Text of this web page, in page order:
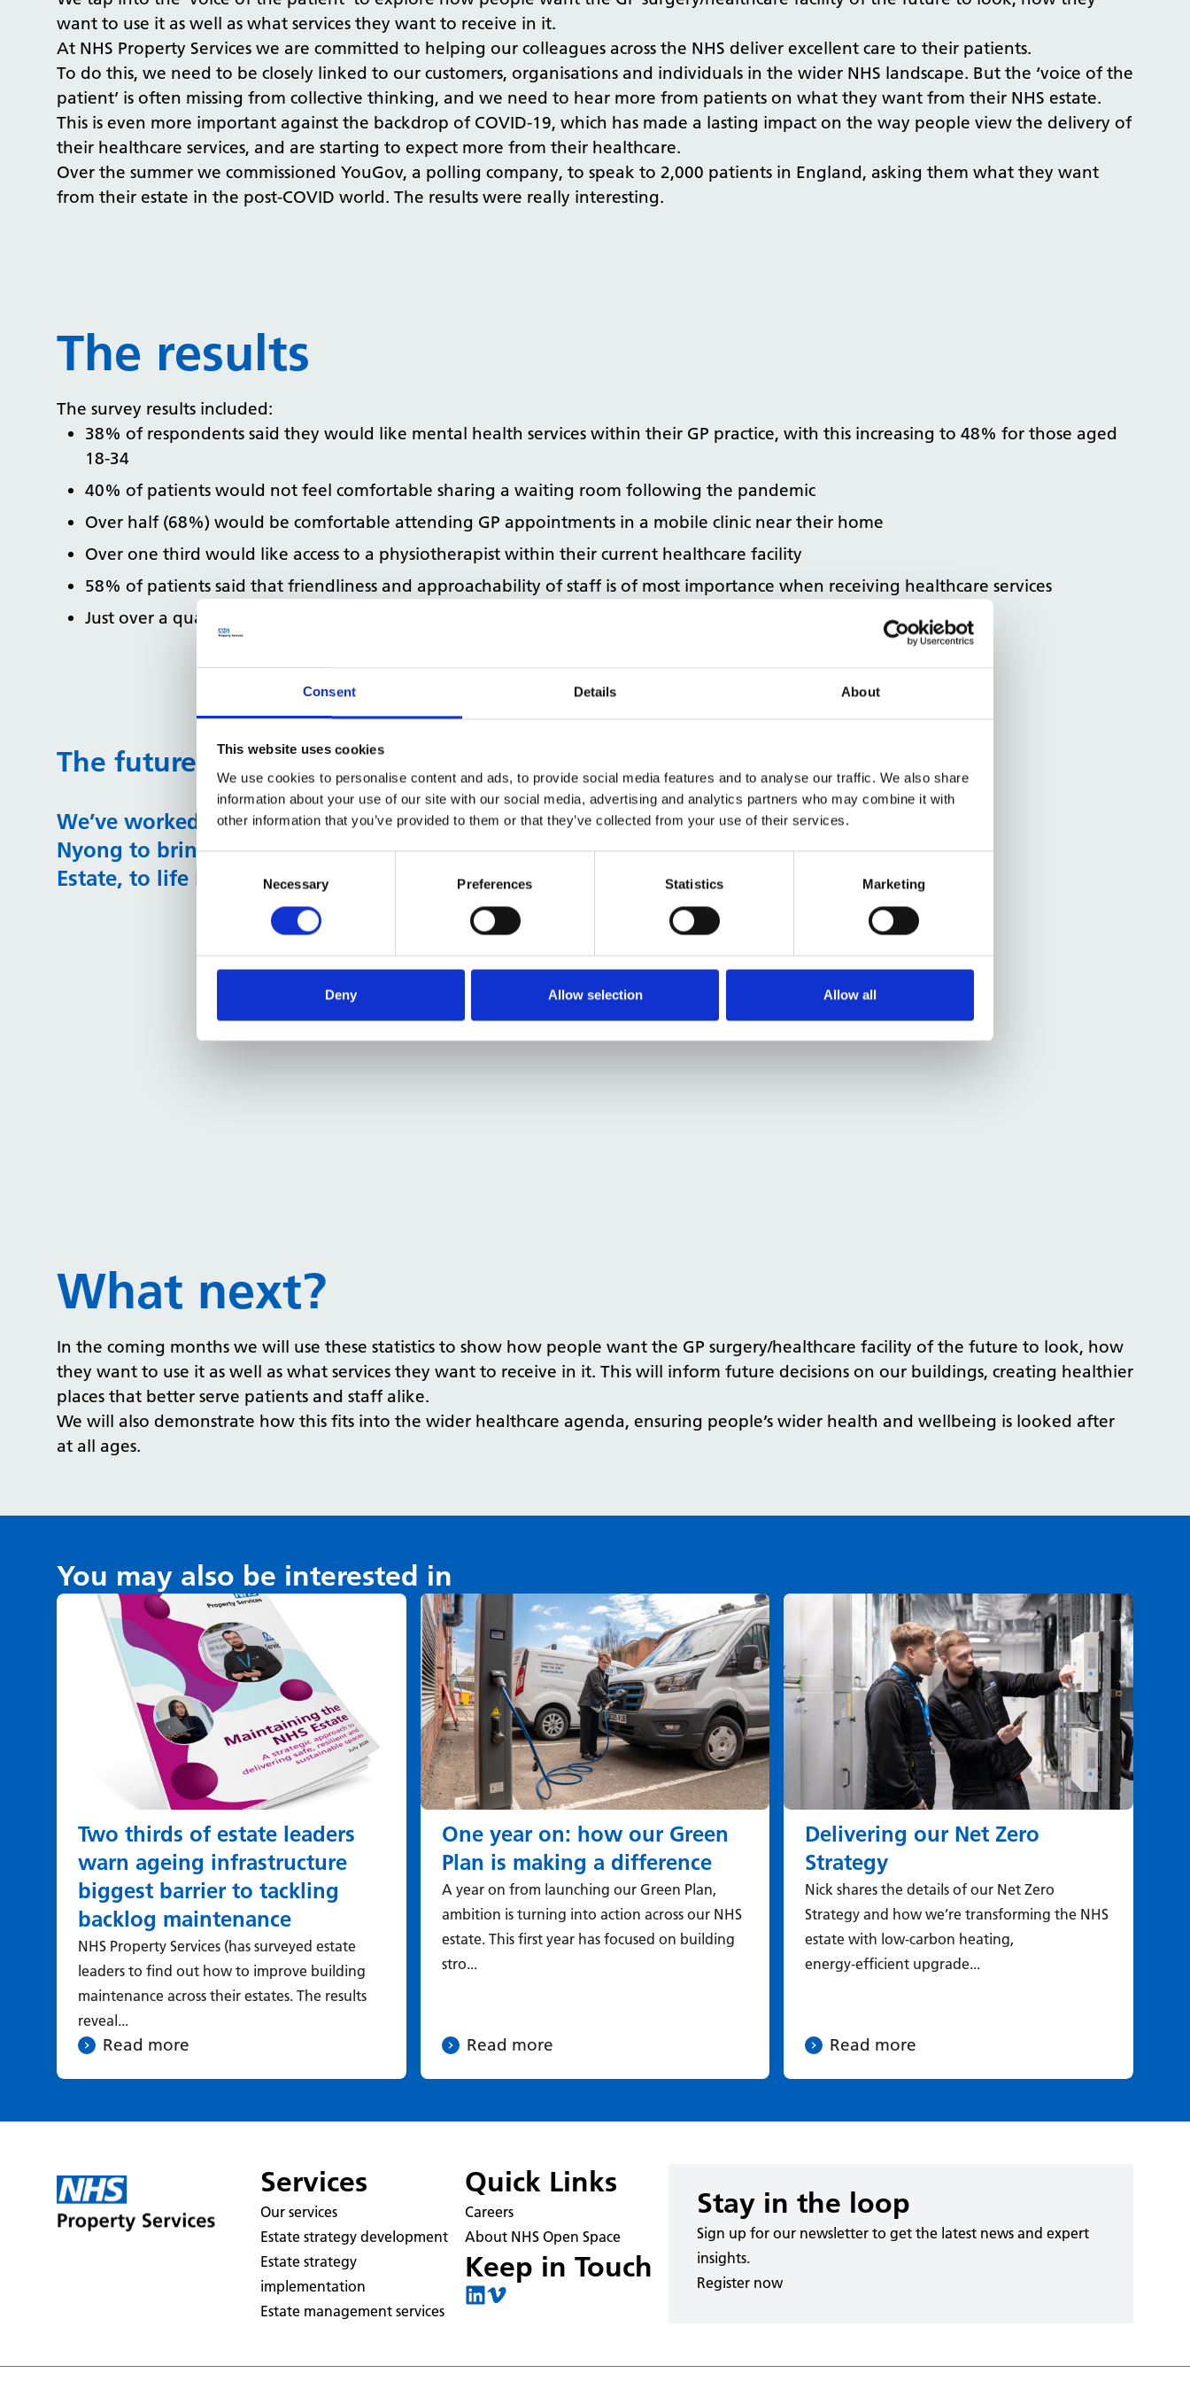
Consent Details About
This website uses cookies
We use cookies to personalise content and ads, to provide social media features and to analyse our traffic. We also share
information about your use of our site with our social media, advertising and analytics partners who may combine it with
other information that you’ve provided to them or that they’ve collected from your use of their services.
Selection
Necessary Preferences Statistics Marketing
Deny Allow selection Allow all
want to use it as well as what services they want to receive in it.
At NHS Property Services we are committed to helping our colleagues across the NHS deliver excellent care to their patients.
To do this, we need to be closely linked to our customers, organisations and individuals in the wider NHS landscape. But the ‘voice of the
patient’ is often missing from collective thinking, and we need to hear more from patients on what they want from their NHS estate.
This is even more important against the backdrop of COVID-19, which has made a lasting impact on the way people view the delivery of
their healthcare services, and are starting to expect more from their healthcare.
​​​​​​​Over the summer we commissioned YouGov, a polling company, to speak to 2,000 patients in England, asking them what they want
from their estate in the post-COVID world. The results were really interesting.
The results
The survey results included:
38% of respondents said they would like mental health services within their GP practice, with this increasing to 48% for those aged
18-34
40% of patients would not feel comfortable sharing a waiting room following the pandemic
Over half (68%) would be comfortable attending GP appointments in a mobile clinic near their home
Over one third would like access to a physiotherapist within their current healthcare facility
58% of patients said that friendliness and approachability of staff is of most importance when receiving healthcare services
Just over a quarter (27%) of patients would like to know about their GP practice’s energy efficiency details ​​​​
The future patient estate
​​​​​​​We’ve worked with professional illustrator Alice
Nyong to bring this survey, and the future Patient
Estate, to life in the following sketches.
What next?
In the coming months we will use these statistics to show how people want the GP surgery/healthcare facility of the future to look, how
they want to use it as well as what services they want to receive in it. This will inform future decisions on our buildings, creating healthier
places that better serve patients and staff alike.
We will also demonstrate how this fits into the wider healthcare agenda, ensuring people’s wider health and wellbeing is looked after
at all ages.
You may also be interested in
Two thirds of estate leaders
warn ageing infrastructure
biggest barrier to tackling
backlog maintenance
NHS Property Services (has surveyed estate
leaders to find out how to improve building
maintenance across their estates. The results
reveal...
Read more
One year on: how our Green
Plan is making a difference
A year on from launching our Green Plan,
ambition is turning into action across our NHS
estate. This first year has focused on building
stro...
Read more
Delivering our Net Zero
Strategy
Nick shares the details of our Net Zero
Strategy and how we’re transforming the NHS
estate with low‑carbon heating,
energy‑efficient upgrade...
Read more
Services
Our services
Estate strategy development
Estate strategy
implementation
Estate management services
Quick Links
Careers
About NHS Open Space
Keep in Touch
Stay in the loop
Sign up for our newsletter to get the latest news and expert
insights.
Register now